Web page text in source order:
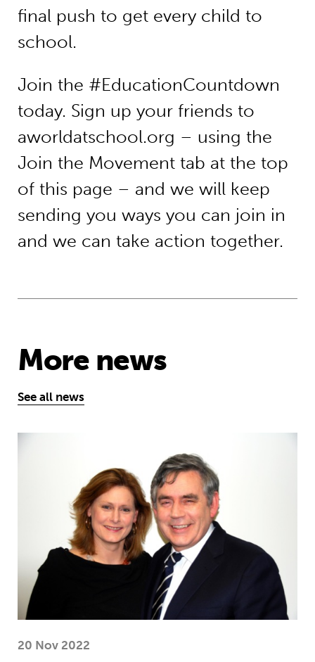
final push to get every child to
school.
Join the #EducationCountdown
today. Sign up your friends to
aworldatschool.org – using the
Join the Movement tab at the top
of this page – and we will keep
sending you ways you can join in
and we can take action together.
More news
See all news
20 Nov 2022